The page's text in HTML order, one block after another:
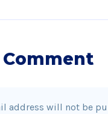
Comment
address will not be